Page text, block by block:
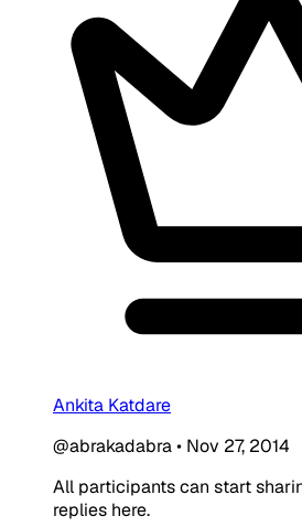
Ankita Katdare
@abrakadabra• Nov 27, 2014
All participants can start
replies here.